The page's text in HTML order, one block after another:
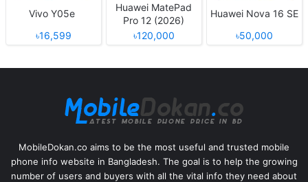
Vivo Y05e
৳16,599
Huawei MatePad
Pro 12 (2026)
৳120,000
Huawei Nova 16 SE
৳50,000
MobileDokan.co aims to be the most useful and trusted mobile
phone info website in Bangladesh. The goal is to help the growing
number of users and buyers with all the vital info they need about